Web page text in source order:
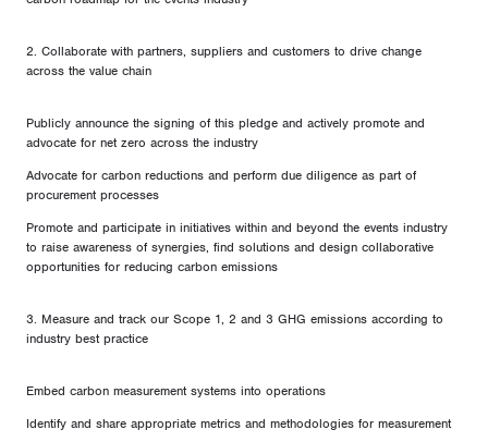
2. Collaborate with partners, suppliers and customers to drive change
across the value chain
Publicly announce the signing of this pledge and actively promote and
advocate for net zero across the industry
Advocate for carbon reductions and perform due diligence as part of
procurement processes
Promote and participate in initiatives within and beyond the events industry
to raise awareness of synergies, find solutions and design collaborative
opportunities for reducing carbon emissions
3. Measure and track our Scope 1, 2 and 3 GHG emissions according to
industry best practice
Embed carbon measurement systems into operations
Identify and share appropriate metrics and methodologies for measurement